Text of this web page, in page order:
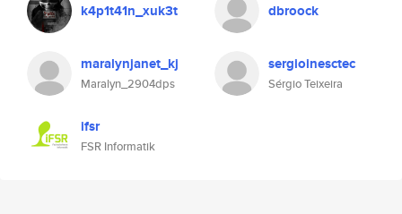
k4p1t41n_xuk3t dbroock
maralynjanet_kj
Maralyn_2904dps
sergioinesctec
Sérgio Teixeira
ifsr
FSR Informatik